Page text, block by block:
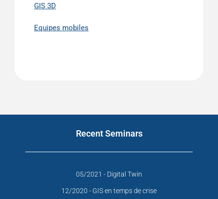
GIS 3D
Equipes mobiles
Recent Seminars
05/2021 - Digital Twin
12/2020 - GIS en temps de crise